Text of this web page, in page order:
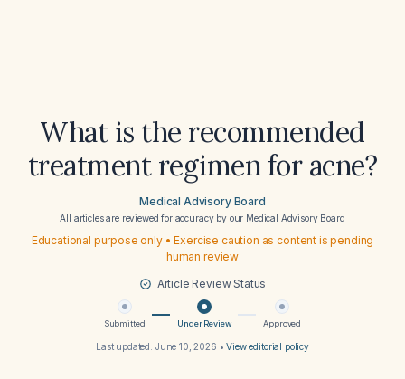
What is the recommended
treatment regimen for acne?
Medical Advisory Board
All articles are reviewed for accuracy by our Medical Advisory Board
Educational purpose only • Exercise caution as content is pending
human review
Article Review Status
Submitted Under Review Approved
Last updated: June 10, 2026 •View editorial policy